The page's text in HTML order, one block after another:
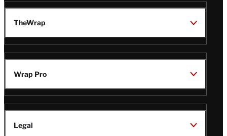
TheWrap
Wrap Pro
Legal